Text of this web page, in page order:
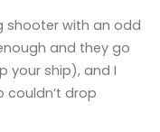
shooter with an odd
and they go
your ship), and I
couldn’t drop